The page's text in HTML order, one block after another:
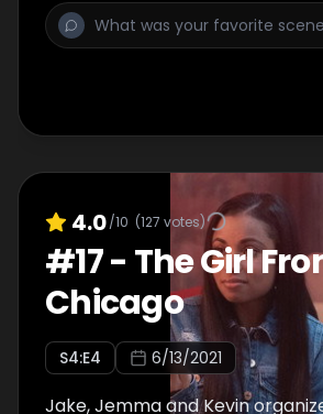
4.0/10 (127 votes)
#17- The Girl
Chicago
S4:E4 6/13/2021
Jake, Jemma and Kevin